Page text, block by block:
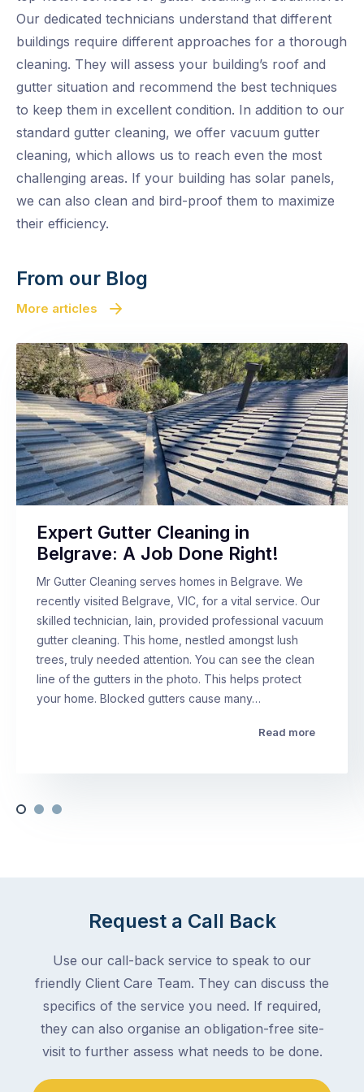
Our dedicated technicians understand that different
buildings require different approaches for a thorough
cleaning. They will assess your building’s roof and
gutter situation and recommend the best techniques
to keep them in excellent condition. In addition to our
standard gutter cleaning, we offer vacuum gutter
cleaning, which allows us to reach even the most
challenging areas. If your building has solar panels,
we can also clean and bird-proof them to maximize
their efficiency.
From our Blog
More articles
Expert Gutter Cleaning in
Belgrave: A Job Done Right!
Mr Gutter Cleaning serves homes in Belgrave. We
recently visited Belgrave, VIC, for a vital service. Our
skilled technician, Iain, provided professional vacuum
gutter cleaning. This home, nestled amongst lush
trees, truly needed attention. You can see the clean
line of the gutters in the photo. This helps protect
your home. Blocked gutters cause many…
Read more
Request a Call Back
Use our call-back service to speak to our
friendly Client Care Team. They can discuss the
specifics of the service you need. If required,
they can also organise an obligation-free site-
visit to further assess what needs to be done.